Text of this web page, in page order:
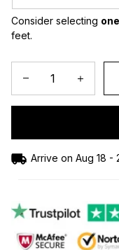
Consider selecting
feet.
Arrive on Aug 18 -